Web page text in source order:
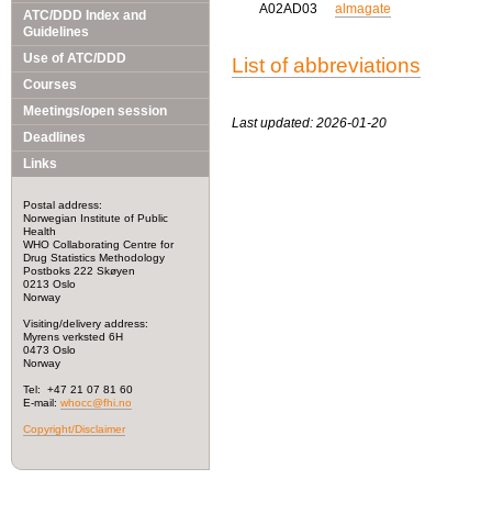
ATC/DDD Index and
Guidelines
Use of ATC/DDD
Courses
Meetings/open session
Deadlines
Links
Postal address:
Norwegian Institute of Public
Health
WHO Collaborating Centre for
Drug Statistics Methodology
Postboks 222 Skøyen
0213 Oslo
Norway
Visiting/delivery address:
Myrens verksted 6H
0473 Oslo
Norway
Tel: +47 21 07 81 60
E-mail: whocc@fhi.no
Copyright/Disclaimer
A02AD03
almagate
List of abbreviations
Last updated: 2026-01-20